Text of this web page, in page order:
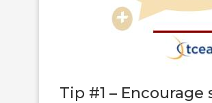
Tip #1 –